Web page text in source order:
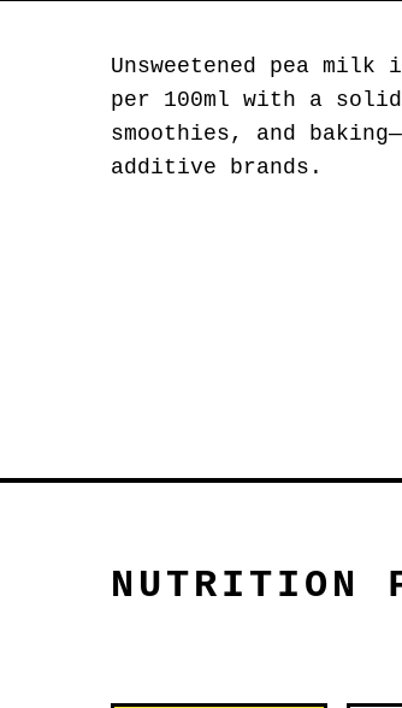
Unsweetened pea milk
per 100ml with a
smoothies, and
additive brands.
NUTRITION